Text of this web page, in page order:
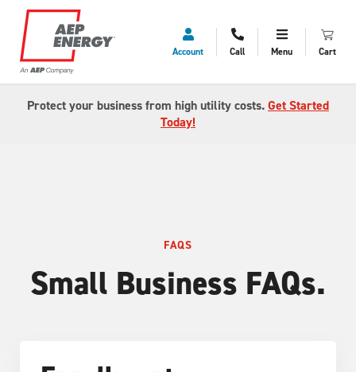
Account Call Menu Cart
Protect your business from high utility costs.Get Started
Today!
FAQS
Small Business FAQs.